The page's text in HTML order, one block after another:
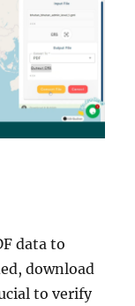
data to
download
to verify